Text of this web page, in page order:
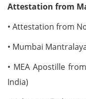
Attestation from
• Attestation from
• Mumbai
• MEA Apostille
India)